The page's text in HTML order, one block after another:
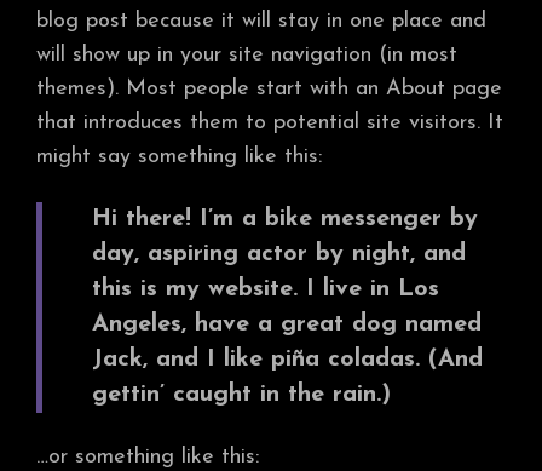
blog post because it will stay in one place and
will show up in your site navigation (in most
themes). Most people start with an About page
that introduces them to potential site visitors. It
might say something like this:
Hi there! I’m a bike messenger by
day, aspiring actor by night, and
this is my website. I live in Los
Angeles, have a great dog named
Jack, and I like piña coladas. (And
gettin’ caught in the rain.)
…or something like this: